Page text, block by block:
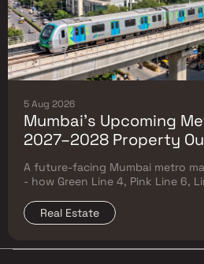
5 Aug 2026
Mumbai's Upcoming
2027–2028 Property
Green Line 4, Pink Line
Will Reshape Flat Prices
A future-facing Mumbai metro
- how Green Line 4, Pink Line 6,
Real Estate